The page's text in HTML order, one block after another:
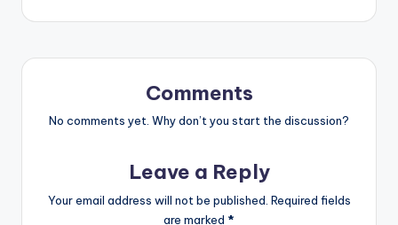
Comments
No comments yet. Why don’t you start the discussion?
Leave a Reply
Your email address will not be published. Required fields
are marked *